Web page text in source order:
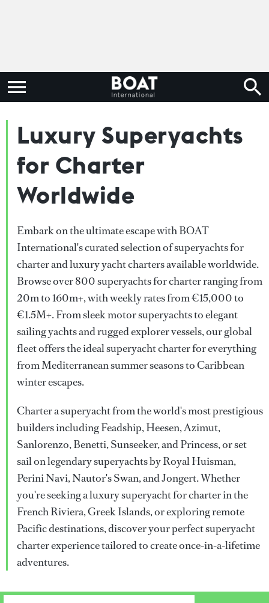
Luxury Superyachts
for Charter
Worldwide
Embark on the ultimate escape with BOAT
International's curated selection of superyachts for
charter and luxury yacht charters available worldwide.
Browse over 800 superyachts for charter ranging from
20m to 160m+, with weekly rates from €15,000 to
€1.5M+. From sleek motor superyachts to elegant
sailing yachts and rugged explorer vessels, our global
fleet offers the ideal superyacht charter for everything
from Mediterranean summer seasons to Caribbean
winter escapes.
Charter a superyacht from the world's most prestigious
builders including Feadship, Heesen, Azimut,
Sanlorenzo, Benetti, Sunseeker, and Princess, or set
sail on legendary superyachts by Royal Huisman,
Perini Navi, Nautor's Swan, and Jongert. Whether
you're seeking a luxury superyacht for charter in the
French Riviera, Greek Islands, or exploring remote
Pacific destinations, discover your perfect superyacht
charter experience tailored to create once-in-a-lifetime
adventures.